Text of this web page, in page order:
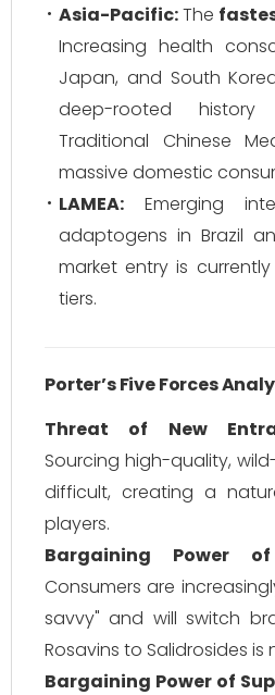
Asia-Pacific:The
Increasing health
Japan, and South
deep-rooted
Traditional Chinese
massive domestic
LAMEA: Emerging
adaptogens in Brazil
market entry is
tiers.
Porter’s Five Forces
Threat of New
Sourcing high-quality,
difficult, creating a
players.
Bargaining Power
Consumers are
savvy" and will switch
Rosavins to Salidrosides
Bargaining Power of